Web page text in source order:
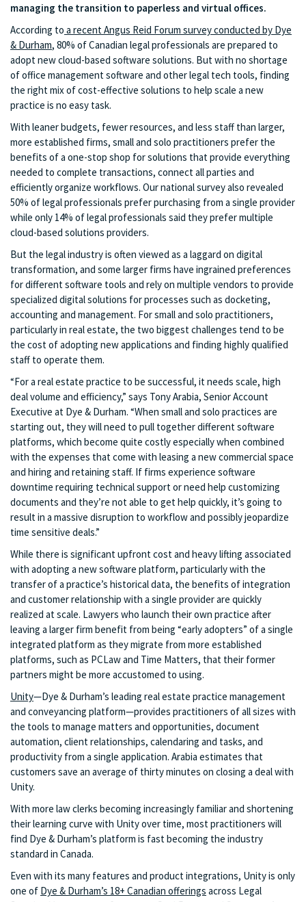
managing the transition to paperless and virtual offices.
According to a recent Angus Reid Forum survey conducted by Dye
& Durham, 80% of Canadian legal professionals are prepared to
adopt new cloud-based software solutions. But with no shortage
of office management software and other legal tech tools, finding
the right mix of cost-effective solutions to help scale a new
practice is no easy task.
With leaner budgets, fewer resources, and less staff than larger,
more established firms, small and solo practitioners prefer the
benefits of a one-stop shop for solutions that provide everything
needed to complete transactions, connect all parties and
efficiently organize workflows. Our national survey also revealed
50% of legal professionals prefer purchasing from a single provider
while only 14% of legal professionals said they prefer multiple
cloud-based solutions providers.
But the legal industry is often viewed as a laggard on digital
transformation, and some larger firms have ingrained preferences
for different software tools and rely on multiple vendors to provide
specialized digital solutions for processes such as docketing,
accounting and management. For small and solo practitioners,
particularly in real estate, the two biggest challenges tend to be
the cost of adopting new applications and finding highly qualified
staff to operate them.
“For a real estate practice to be successful, it needs scale, high
deal volume and efficiency,” says Tony Arabia, Senior Account
Executive at Dye & Durham. “When small and solo practices are
starting out, they will need to pull together different software
platforms, which become quite costly especially when combined
with the expenses that come with leasing a new commercial space
and hiring and retaining staff. If firms experience software
downtime requiring technical support or need help customizing
documents and they’re not able to get help quickly, it’s going to
result in a massive disruption to workflow and possibly jeopardize
time sensitive deals.”
While there is significant upfront cost and heavy lifting associated
with adopting a new software platform, particularly with the
transfer of a practice’s historical data, the benefits of integration
and customer relationship with a single provider are quickly
realized at scale. Lawyers who launch their own practice after
leaving a larger firm benefit from being “early adopters” of a single
integrated platform as they migrate from more established
platforms, such as PCLaw and Time Matters, that their former
partners might be more accustomed to using.
Unity—Dye & Durham’s leading real estate practice management
and conveyancing platform—provides practitioners of all sizes with
the tools to manage matters and opportunities, document
automation, client relationships, calendaring and tasks, and
productivity from a single application. Arabia estimates that
customers save an average of thirty minutes on closing a deal with
Unity.
With more law clerks becoming increasingly familiar and shortening
their learning curve with Unity over time, most practitioners will
find Dye & Durham’s platform is fast becoming the industry
standard in Canada.
Even with its many features and product integrations, Unity is only
one of Dye & Durham’s 18+ Canadian offerings across Legal